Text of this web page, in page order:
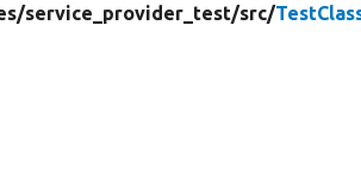
service_provider_test/src/